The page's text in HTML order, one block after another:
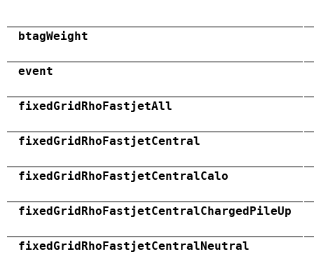
btagWeight
event
fixedGridRhoFastjetAll
fixedGridRhoFastjetCentral
fixedGridRhoFastjetCentralCalo
fixedGridRhoFastjetCentralChargedPileUp
fixedGridRhoFastjetCentralNeutral